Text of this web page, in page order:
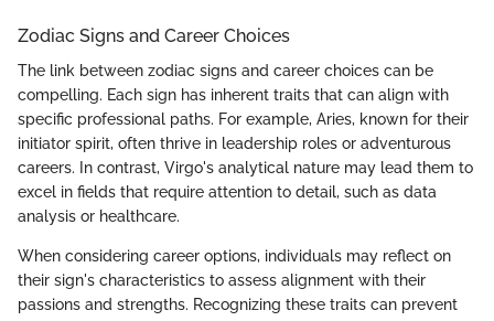
Zodiac Signs and Career Choices
The link between zodiac signs and career choices can be
compelling. Each sign has inherent traits that can align with
specific professional paths. For example, Aries, known for their
initiator spirit, often thrive in leadership roles or adventurous
careers. In contrast, Virgo's analytical nature may lead them to
excel in fields that require attention to detail, such as data
analysis or healthcare.
When considering career options, individuals may reflect on
their sign's characteristics to assess alignment with their
passions and strengths. Recognizing these traits can prevent